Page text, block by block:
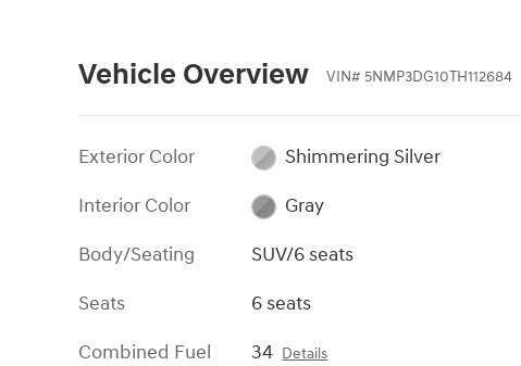
Vehicle Overview VIN# 5NMP3DG10TH112684
Exterior Color
Shimmering Silver
Interior Color
Gray
Body/Seating
SUV/6 seats
Seats
6 seats
Combined Fuel
34 Details